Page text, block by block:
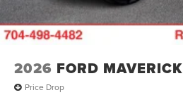
2026 FORD MAVERICK
Price Drop